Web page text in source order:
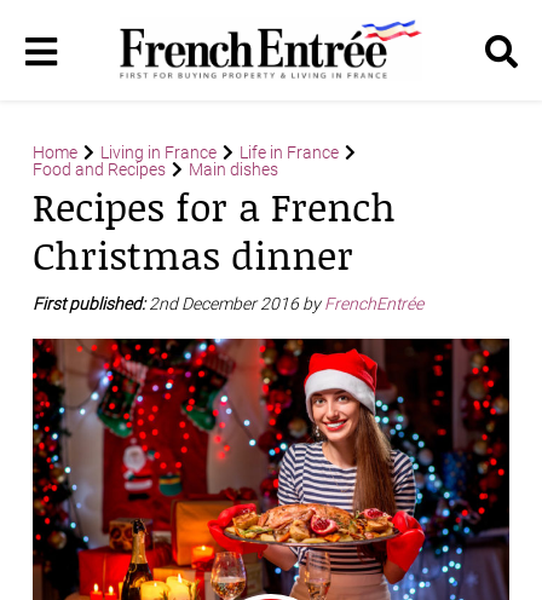
Home Living in France
Life in France
Food and Recipes
Main dishes
Recipes for a French
Christmas dinner
First published:2nd December 2016 byFrenchEntrée